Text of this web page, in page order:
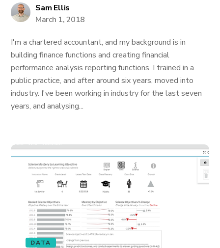
Sam Ellis
March 1, 2018
I'm a chartered accountant, and my background is in
building finance functions and creating financial
performance analysis reporting functions. I trained in a
public practice, and after around six years, moved into
industry. I've been working in industry for the last seven
years, and analysing...
DATA